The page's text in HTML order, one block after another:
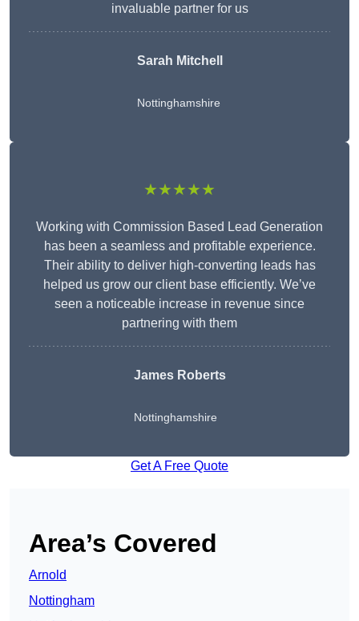
invaluable partner for us
Sarah Mitchell
Nottinghamshire
★★★★★
Working with Commission Based Lead Generation
has been a seamless and profitable experience.
Their ability to deliver high-converting leads has
helped us grow our client base efficiently. We’ve
seen a noticeable increase in revenue since
partnering with them
James Roberts
Nottinghamshire
Get A Free Quote
Area’s Covered
Arnold
Nottingham